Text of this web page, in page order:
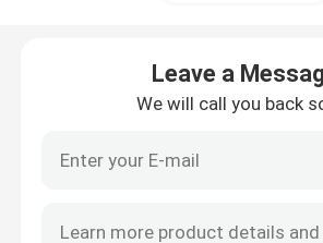
Leave a
We will call you back